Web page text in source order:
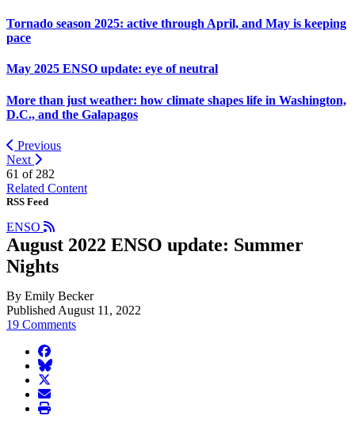
Tornado season 2025: active through April, and May is keeping
pace
May 2025 ENSO update: eye of neutral
More than just weather: how climate shapes life in Washington,
D.C., and the Galapagos
Previous
Next
61 of 282
Related Content
RSS Feed
ENSO
August 2022 ENSO update: Summer
Nights
By Emily Becker
Published August 11, 2022
19 Comments
facebook
BlueSky
twitter
envelope
print